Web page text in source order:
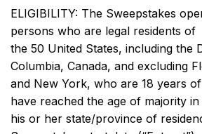
ELIGIBILITY: The Sweepstakes
persons who are legal residents of
the 50 United States, including the
Columbia, Canada, and excluding
and New York, who are 18 years
have reached the age of majority in
his or her state/province of